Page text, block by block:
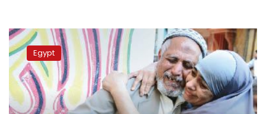
Captain,
officer
of
Kuwaiti
ship
detained
after
Egypt